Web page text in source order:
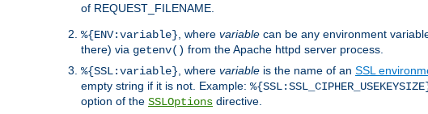
of REQUEST_FILENAME.
%{ENV:variable} , where variable can be any environment
there) via getenv() from the Apache httpd server process.
%{SSL:variable} , where variable is the name of an SSL
empty string if it is not. Example:
option of the SSLOptions directive.